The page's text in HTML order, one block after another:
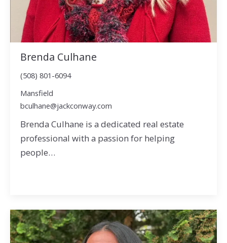
Brenda Culhane
(508) 801-6094
Mansfield
bculhane@jackconway.com
Brenda Culhane is a dedicated real estate
professional with a passion for helping
people…